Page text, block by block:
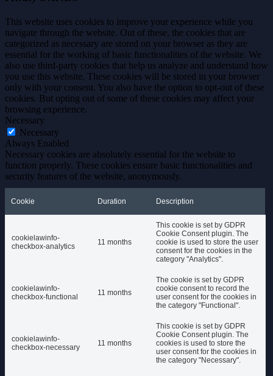
This website uses cookies to improve your experience while you
navigate through the website. Out of these, the cookies that are
categorized as necessary are stored on your browser as they are
essential for the working of basic functionalities of the website. We
also use third-party cookies that help us analyze and understand how
you use this website. These cookies will be stored in your browser
only with your consent. You also have the option to opt-out of these
cookies. But opting out of some of these cookies may affect your
browsing experience.
Necessary
Necessary
Always Enabled
Necessary cookies are absolutely essential for the website to
function properly. These cookies ensure basic functionalities and
security features of the website, anonymously.
Cookie Duration Description
cookielawinfo-
checkbox-analytics
11 months
This cookie is set by GDPR
Cookie Consent plugin. The
cookie is used to store the user
consent for the cookies in the
category "Analytics".
cookielawinfo-
checkbox-functional
11 months
The cookie is set by GDPR
cookie consent to record the
user consent for the cookies in
the category "Functional".
cookielawinfo-
checkbox-necessary
11 months
This cookie is set by GDPR
Cookie Consent plugin. The
cookies is used to store the
user consent for the cookies in
the category "Necessary".